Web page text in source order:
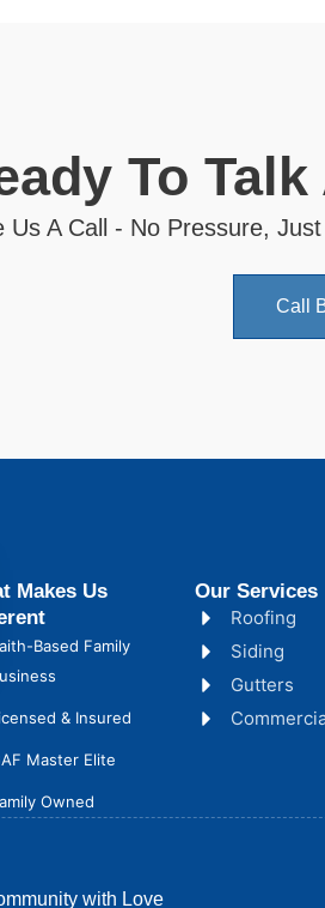
To Talk
Us A Call - No Pressure,
Call
Makes Us
Based Family
& Insured
Master Elite
Owned
Our Services
Roofing
Siding
Gutters
with Love